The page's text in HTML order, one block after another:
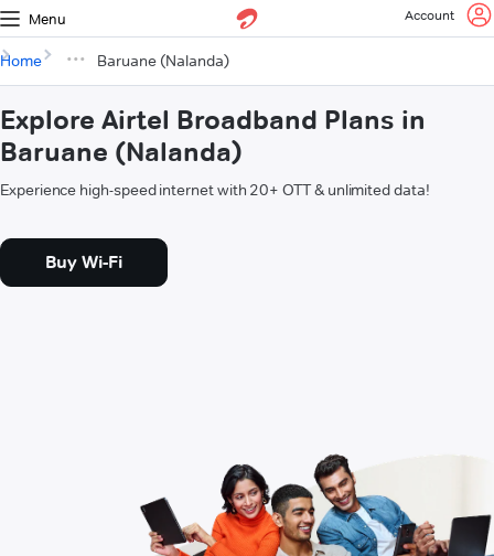
Menu Account
Home Baruane (Nalanda)
Explore Airtel Broadband Plans in
Baruane (Nalanda)
Experience high-speed internet with 20+ OTT & unlimited data!
Buy Wi-Fi